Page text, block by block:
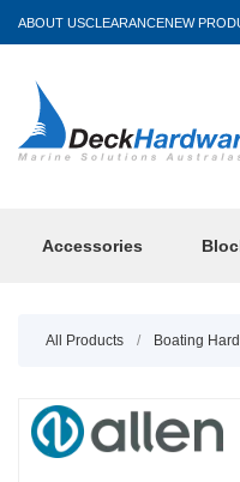
ABOUT USCLEARANCENEW
Accessories
All Products / Boating